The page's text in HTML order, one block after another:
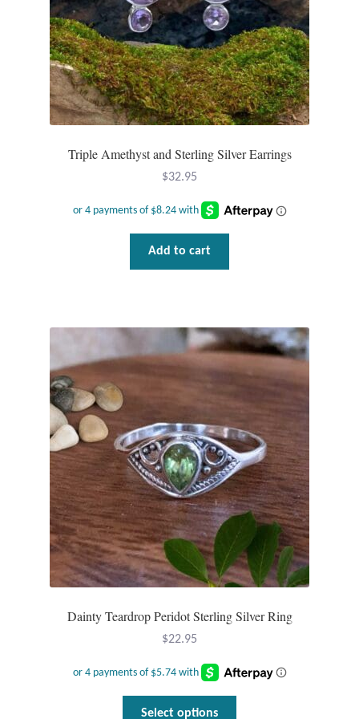
Triple Amethyst and Sterling Silver Earrings
$32.95
Add to cart
Dainty Teardrop Peridot Sterling Silver Ring
$22.95
Select options